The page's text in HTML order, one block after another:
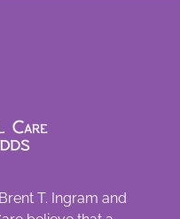
T. Ingram and